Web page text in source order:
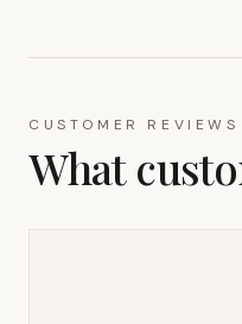
CUSTOMER REVIEWS
What